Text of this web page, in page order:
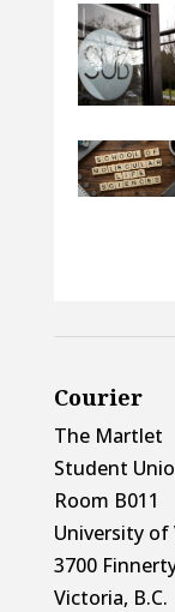
Courier
The Martlet
Student
Room B011
University of
3700
Victoria, B.C.